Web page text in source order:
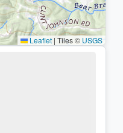
Leaflet | Tiles © USGS